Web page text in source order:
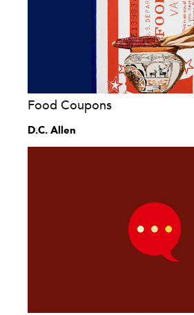
Food Coupons
D.C. Allen